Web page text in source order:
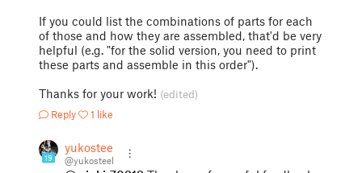
If you could list the combinations of parts for each
of those and how they are assembled, that'd be very
helpful (e.g. "for the solid version, you need to print
these parts and assemble in this order").
Thanks for your work! (edited)
Reply
1 like
19
yukosteel
@yukosteel